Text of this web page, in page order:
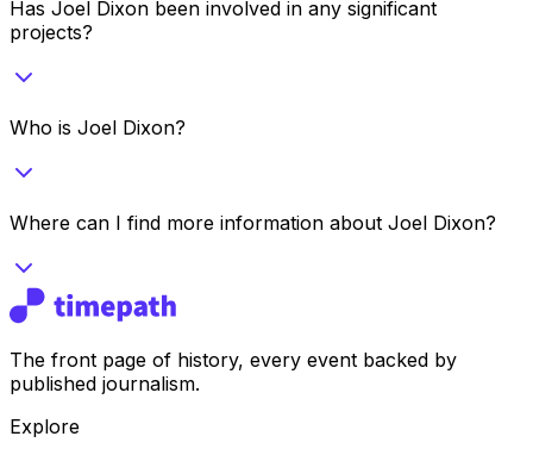
Has Joel Dixon been involved in any significant
projects?
Who is Joel Dixon?
Where can I find more information about Joel Dixon?
The front page of history, every event backed by
published journalism.
Explore